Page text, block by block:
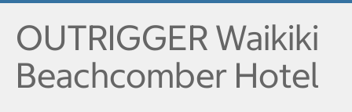
OUTRIGGER Waikiki
Beachcomber Hotel